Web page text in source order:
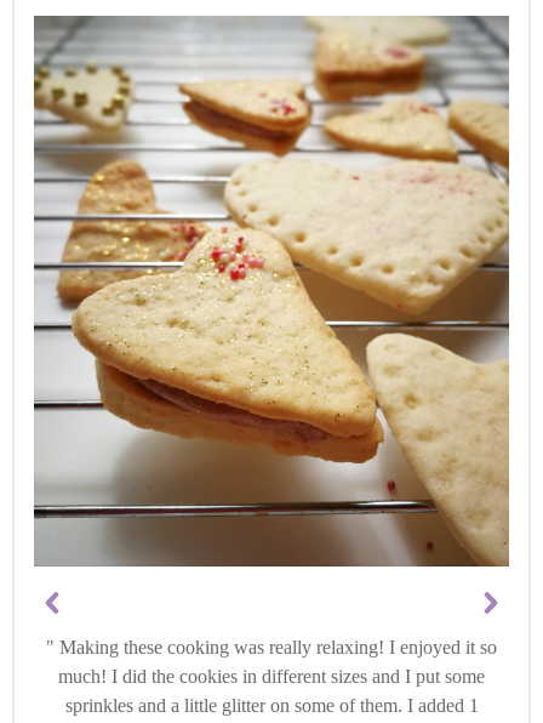
Making these cooking was really relaxing! I enjoyed it so
much! I did the cookies in different sizes and I put some
sprinkles and a little glitter on some of them. I added 1